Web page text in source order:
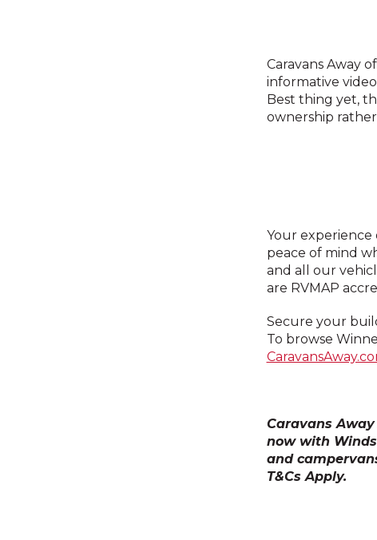
Caravans Away
informative
Best thing yet,
ownership
Your experience
peace of mind
and all our
are RVMAP
Secure your
To browse
Caravans
now with
and
T&Cs Apply.